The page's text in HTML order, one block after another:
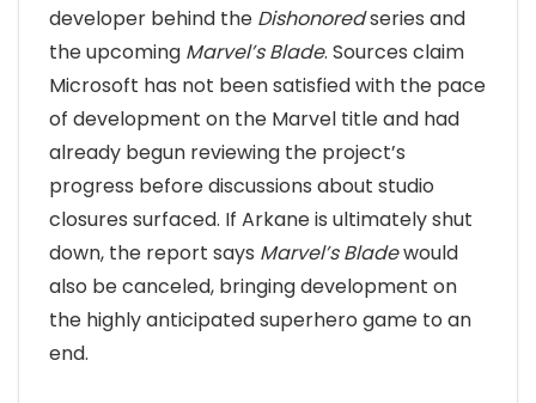
developer behind the Dishonoredseries and
the upcoming Marvel’s Blade. Sources claim
Microsoft has not been satisfied with the pace
of development on the Marvel title and had
already begun reviewing the project’s
progress before discussions about studio
closures surfaced. If Arkane is ultimately shut
down, the report says Marvel’s Bladewould
also be canceled, bringing development on
the highly anticipated superhero game to an
end.